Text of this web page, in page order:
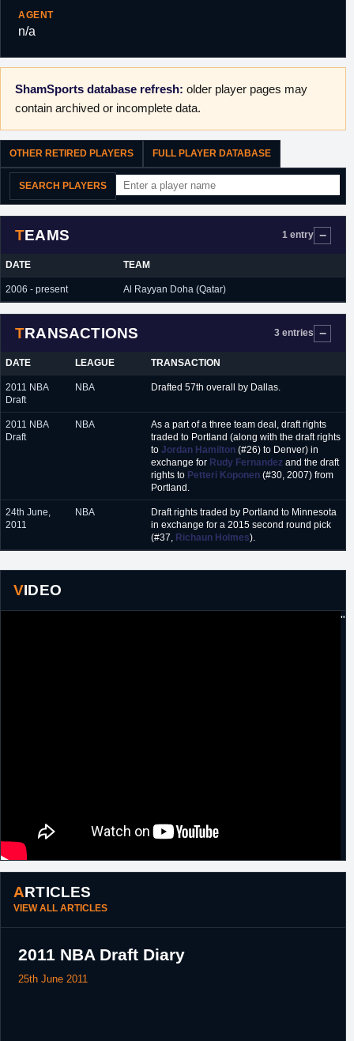
AGENT
n/a
ShamSports database refresh: older player pages may
contain archived or incomplete data.
OTHER RETIRED PLAYERS FULL PLAYER DATABASE
SEARCH PLAYERS
TEAMS 1 entry
DATE TEAM
2006 - present Al Rayyan Doha (Qatar)
TRANSACTIONS 3 entries
DATE LEAGUE TRANSACTION
2011 NBA
Draft
NBA Drafted 57th overall by Dallas.
2011 NBA
Draft
NBA
As a part of a three team deal, draft rights
traded to Portland (along with the draft rights
to Jordan Hamilton (#26) to Denver) in
exchange for Rudy Fernandez and the draft
rights to Petteri Koponen (#30, 2007) from
Portland.
24th June,
2011
NBA
Draft rights traded by Portland to Minnesota
in exchange for a 2015 second round pick
(#37, Richaun Holmes).
VIDEO
"
ARTICLES
VIEW ALL ARTICLES
2011 NBA Draft Diary
25th June 2011